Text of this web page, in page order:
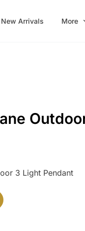
New Arrivals More
3 Light Pendant